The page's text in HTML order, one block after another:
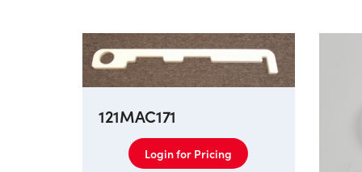
121MAC171
Login for Pricing